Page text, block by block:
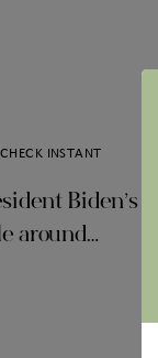
INSTANT
Biden’s
around